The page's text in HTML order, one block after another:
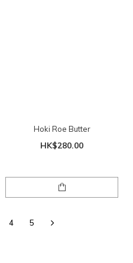
Hoki Roe Butter
HK$280.00
4 5